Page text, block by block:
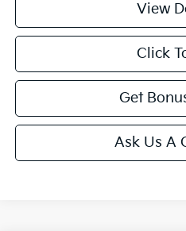
View
Click
Get
Ask Us A